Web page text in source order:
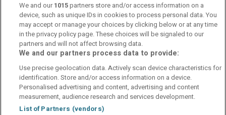
Contact UsFAQ'sT&C'sCookies policy
Manage PreferencesPrivacy Policy
Booking Enquiries:info@perfectstay.ie
Accommodation Providers:
hotelsupport@digibreaks.com
We and our 1015partners store and/or access information on a
device, such as unique IDs in cookies to process personal data. You
may accept or manage your choices by clicking below or at any time
in the privacy policy page. These choices will be signaled to our
partners and will not affect browsing data.
We and our partners process data to provide:
Use precise geolocation data. Actively scan device characteristics for
identification. Store and/or access information on a device.
Personalised advertising and content, advertising and content
measurement, audience research and services development.
List of Partners (vendors)